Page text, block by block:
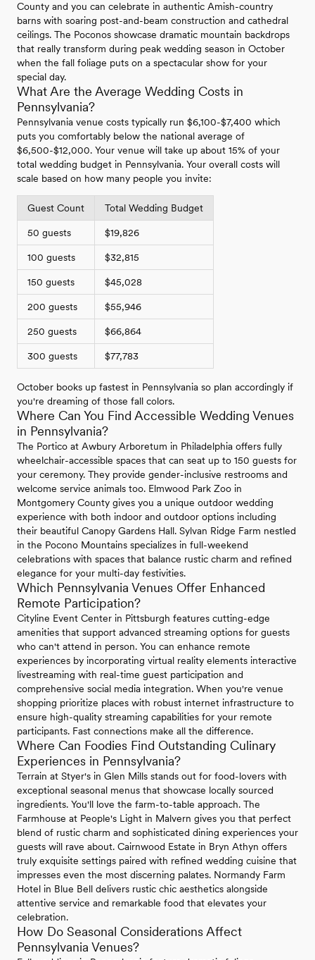
County and you can celebrate in authentic Amish-country
barns with soaring post-and-beam construction and cathedral
ceilings. The Poconos showcase dramatic mountain backdrops
that really transform during peak wedding season in October
when the fall foliage puts on a spectacular show for your
special day.
What Are the Average Wedding Costs in
Pennsylvania?
Pennsylvania venue costs typically run $6,100-$7,400 which
puts you comfortably below the national average of
$6,500-$12,000. Your venue will take up about 15% of your
total wedding budget in Pennsylvania. Your overall costs will
scale based on how many people you invite:
Guest Count Total Wedding Budget
50 guests $19,826
100 guests $32,815
150 guests $45,028
200 guests $55,946
250 guests $66,864
300 guests $77,783
October books up fastest in Pennsylvania so plan accordingly if
you're dreaming of those fall colors.
Where Can You Find Accessible Wedding Venues
in Pennsylvania?
The Portico at Awbury Arboretum in Philadelphia offers fully
wheelchair-accessible spaces that can seat up to 150 guests for
your ceremony. They provide gender-inclusive restrooms and
welcome service animals too. Elmwood Park Zoo in
Montgomery County gives you a unique outdoor wedding
experience with both indoor and outdoor options including
their beautiful Canopy Gardens Hall. Sylvan Ridge Farm nestled
in the Pocono Mountains specializes in full-weekend
celebrations with spaces that balance rustic charm and refined
elegance for your multi-day festivities.
Which Pennsylvania Venues Offer Enhanced
Remote Participation?
Cityline Event Center in Pittsburgh features cutting-edge
amenities that support advanced streaming options for guests
who can't attend in person. You can enhance remote
experiences by incorporating virtual reality elements interactive
livestreaming with real-time guest participation and
comprehensive social media integration. When you're venue
shopping prioritize places with robust internet infrastructure to
ensure high-quality streaming capabilities for your remote
participants. Fast connections make all the difference.
Where Can Foodies Find Outstanding Culinary
Experiences in Pennsylvania?
Terrain at Styer's in Glen Mills stands out for food-lovers with
exceptional seasonal menus that showcase locally sourced
ingredients. You'll love the farm-to-table approach. The
Farmhouse at People's Light in Malvern gives you that perfect
blend of rustic charm and sophisticated dining experiences your
guests will rave about. Cairnwood Estate in Bryn Athyn offers
truly exquisite settings paired with refined wedding cuisine that
impresses even the most discerning palates. Normandy Farm
Hotel in Blue Bell delivers rustic chic aesthetics alongside
attentive service and remarkable food that elevates your
celebration.
How Do Seasonal Considerations Affect
Pennsylvania Venues?